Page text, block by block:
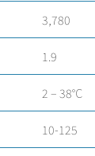
3,780
1.9
2 – 38°C
10-125